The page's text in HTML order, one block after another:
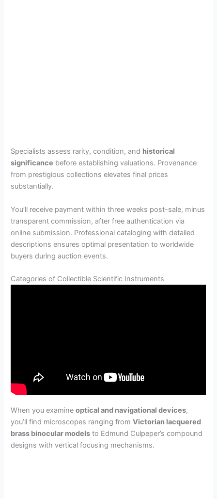
Specialists assess rarity, condition, and historical
significance before establishing valuations. Provenance
from prestigious collections elevates final prices
substantially.
You’ll receive payment within three weeks post-sale, minus
transparent commission, after free authentication via
online submission. Professional cataloging with detailed
descriptions ensures optimal presentation to worldwide
buyers during auction events.
Categories of Collectible Scientific Instruments
When you examineoptical and navigational devices,
you’ll find microscopes ranging fromVictorian lacquered
brass binocular models to Edmund Culpeper’s compound
designs with vertical focusing mechanisms.